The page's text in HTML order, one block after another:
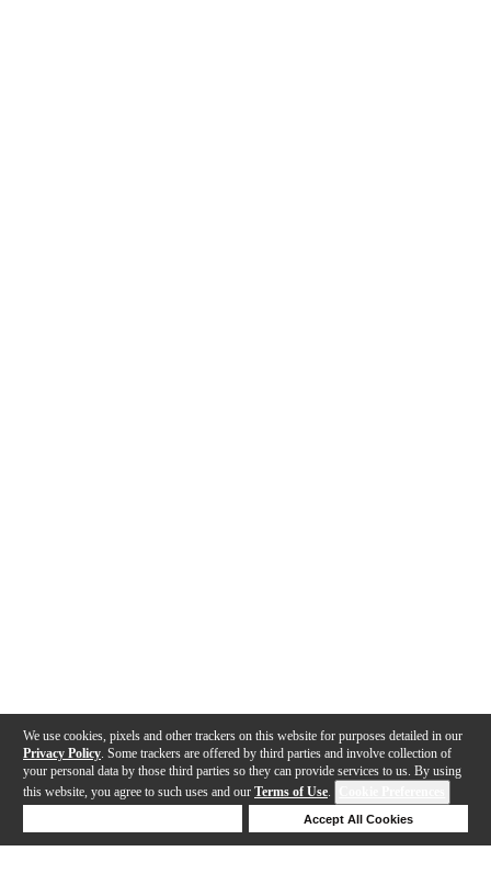
We use cookies, pixels and other trackers on this website for purposes detailed in our
Privacy Policy . Some trackers are offered by third parties and involve collection of
your personal data by those third parties so they can provide services to us. By using
this website, you agree to such uses and our Terms of Use.
Accept All Cookies